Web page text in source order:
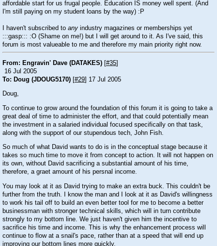
affordable start for us frugal people. Education IS money well spent. (And
I'm still paying on my student loans by the way) :P
I haven't subscribed to any industry magazines or memberships yet
:::gasp::: :O (Shame on me!) but I will get around to it. As I've said, this
forum is most valueable to me and therefore my main priority right now.
From: Engravin' Dave (DATAKES) [#35]
16 Jul 2005
To: Doug (JDOUG5170) [#29] 17 Jul 2005
Doug,
To continue to grow around the foundation of this forum it is going to take a
great deal of time to administer the effort, and that could potentially mean
the investment in a salaried individual focused specifically on that task,
along with the support of our stupendous tech, John Fish.
So much of what David wants to do is in the conceptual stage because it
takes so much time to move it from concept to action. It will not happen on
its own, without David sacrificing a substantial amount of his time,
therefore, a graet amount of his persnal income.
You may look at it as David trying to make an extra buck. This couldn't be
further from the truth. I know the man and I look at it as David's willingness
to work his tail off to build an even better tool for me to become a better
businessman with stronger technical skills, which will in turn contribute
strongly to my bottom line. We just haven't given him the incentive to
sacrifice his time and income. This is why the enhancement process will
continue to flow at a snail's pace, rather than at a speed that will end up
improving our bottom lines more quickly.